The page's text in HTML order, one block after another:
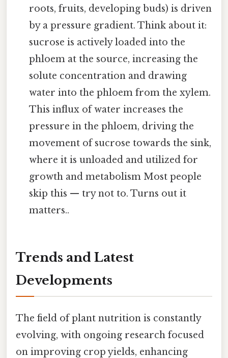
roots, fruits, developing buds) is driven
by a pressure gradient. Think about it:
sucrose is actively loaded into the
phloem at the source, increasing the
solute concentration and drawing
water into the phloem from the xylem.
This influx of water increases the
pressure in the phloem, driving the
movement of sucrose towards the sink,
where it is unloaded and utilized for
growth and metabolism Most people
skip this — try not to. Turns out it
matters..
Trends and Latest
Developments
The field of plant nutrition is constantly
evolving, with ongoing research focused
on improving crop yields, enhancing